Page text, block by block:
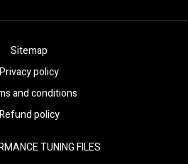
Sitemap
Privacy policy
and conditions
Refund policy
TUNING FILES